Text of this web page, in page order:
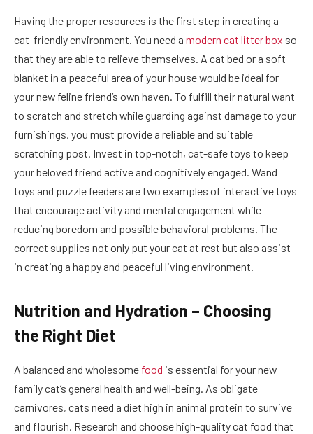
Having the proper resources is the first step in creating a
cat-friendly environment. You need a modern cat litter box so
that they are able to relieve themselves. A cat bed or a soft
blanket in a peaceful area of your house would be ideal for
your new feline friend’s own haven. To fulfill their natural want
to scratch and stretch while guarding against damage to your
furnishings, you must provide a reliable and suitable
scratching post. Invest in top-notch, cat-safe toys to keep
your beloved friend active and cognitively engaged. Wand
toys and puzzle feeders are two examples of interactive toys
that encourage activity and mental engagement while
reducing boredom and possible behavioral problems. The
correct supplies not only put your cat at rest but also assist
in creating a happy and peaceful living environment.
Nutrition and Hydration – Choosing
the Right Diet
A balanced and wholesome food is essential for your new
family cat’s general health and well-being. As obligate
carnivores, cats need a diet high in animal protein to survive
and flourish. Research and choose high-quality cat food that